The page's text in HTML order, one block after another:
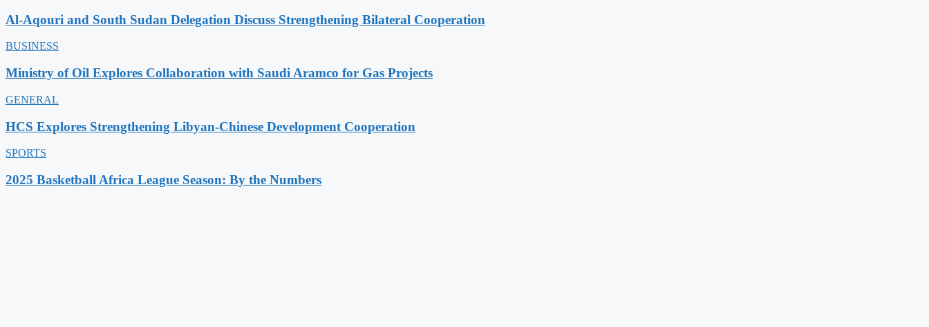
Al-Aqouri and South Sudan Delegation Discuss Strengthening Bilateral Cooperation
BUSINESS
Ministry of Oil Explores Collaboration with Saudi Aramco for Gas Projects
GENERAL
HCS Explores Strengthening Libyan-Chinese Development Cooperation
SPORTS
2025 Basketball Africa League Season: By the Numbers